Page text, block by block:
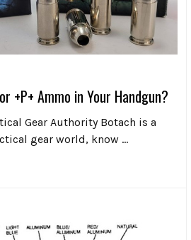
+P+ Ammo in Your Handgun?
Gear Authority Botach is a
gear world, know …